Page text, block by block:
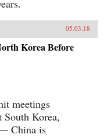
05.03.18
Korea Before
meetings
Korea,
China is